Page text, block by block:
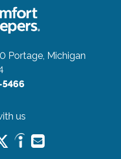
Portage, Michigan
us